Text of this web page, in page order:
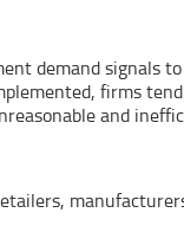
demand signals
firms
and